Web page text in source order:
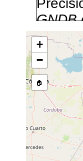
GNDB
Site
Geoplana
Geoplana
+
−
🏠